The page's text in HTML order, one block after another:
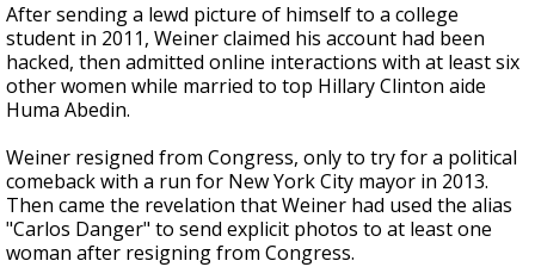
After sending a lewd picture of himself to a college
student in 2011, Weiner claimed his account had been
hacked, then admitted online interactions with at least six
other women while married to top Hillary Clinton aide
Huma Abedin.
Weiner resigned from Congress, only to try for a political
comeback with a run for New York City mayor in 2013.
Then came the revelation that Weiner had used the alias
"Carlos Danger" to send explicit photos to at least one
woman after resigning from Congress.